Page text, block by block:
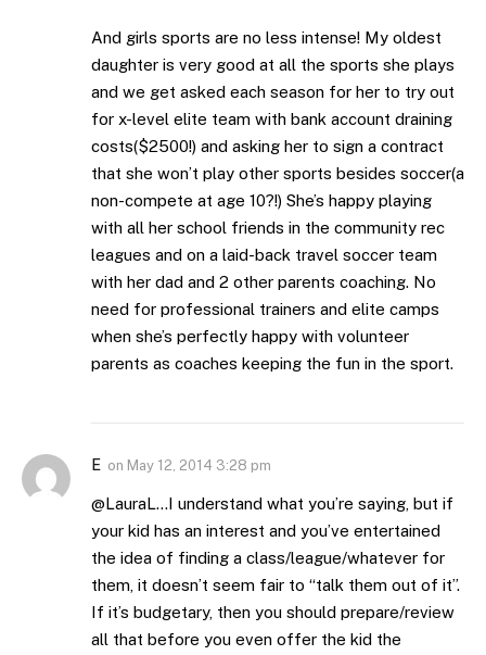
And girls sports are no less intense! My oldest
daughter is very good at all the sports she plays
and we get asked each season for her to try out
for x-level elite team with bank account draining
costs($2500!) and asking her to sign a contract
that she won’t play other sports besides soccer(a
non-compete at age 10?!) She’s happy playing
with all her school friends in the community rec
leagues and on a laid-back travel soccer team
with her dad and 2 other parents coaching. No
need for professional trainers and elite camps
when she’s perfectly happy with volunteer
parents as coaches keeping the fun in the sport.
E on May 12, 2014 3:28 pm
@LauraL…I understand what you’re saying, but if
your kid has an interest and you’ve entertained
the idea of finding a class/league/whatever for
them, it doesn’t seem fair to “talk them out of it”.
If it’s budgetary, then you should prepare/review
all that before you even offer the kid the